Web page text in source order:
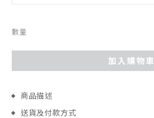
數量
加入購物車
商品描述
送貨及付款方式